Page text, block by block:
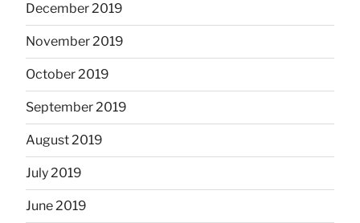
December 2019
November 2019
October 2019
September 2019
August 2019
July 2019
June 2019